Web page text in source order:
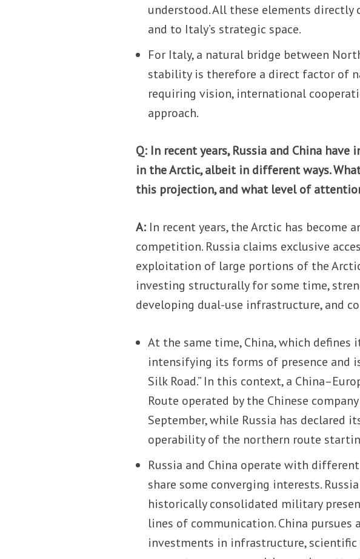
understood. All these elements
and to Italy’s strategic space.
For Italy, a natural bridge between
stability is therefore a direct factor of
requiring vision, international
approach.
Q: In recent years, Russia and China
in the Arctic, albeit in different ways.
this projection, and what level of
A: In recent years, the Arctic has become
competition. Russia claims exclusive
exploitation of large portions of the
investing structurally for some time,
developing dual-use infrastructure, and
At the same time, China, which defines
intensifying its forms of presence and
Silk Road.” In this context, a
Route operated by the Chinese
September, while Russia has declared
operability of the northern route
Russia and China operate with
share some converging interests.
historically consolidated military
lines of communication. China
investments in infrastructure, scientific